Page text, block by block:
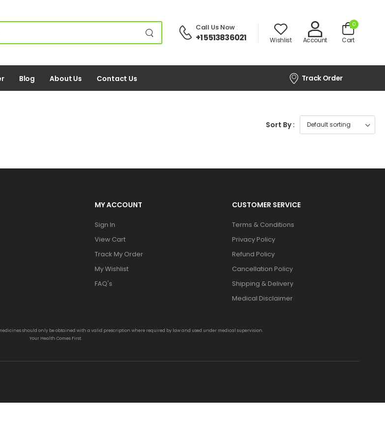
Call Us Now:
+1 5513836021 Wishlist Account
0
Cart
Blog About Us Contact Us Track Order
Sort By :
MY ACCOUNT
Sign In
View Cart
Track My Order
My Wishlist
FAQ's
CUSTOMER SERVICE
Terms & Conditions
Privacy Policy
Refund Policy
Cancellation Policy
Shipping & Delivery
Medical Disclaimer
should only be obtained with a valid prescription where required by law and used under medical supervision.
Your Health Comes First.